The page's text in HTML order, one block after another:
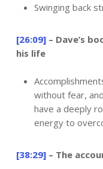
Swinging back
[26:09]– Dave’s
his life
without fear,
have a deeply
energy to
[38:29]– The